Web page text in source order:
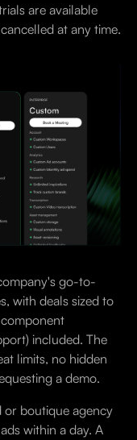
are available
at any time.
go-to-
with deals sized to
included. The
limits, no hidden
a demo.
or boutique agency
within a day. A